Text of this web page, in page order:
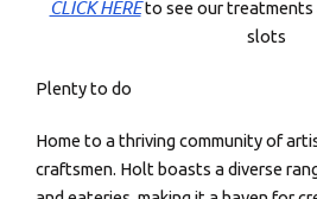
CLICK HEREto see our treatments
slots
Plenty to do
Home to a thriving community of
craftsmen. Holt boasts a diverse